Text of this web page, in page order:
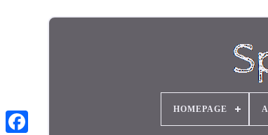
HOMEPAGE